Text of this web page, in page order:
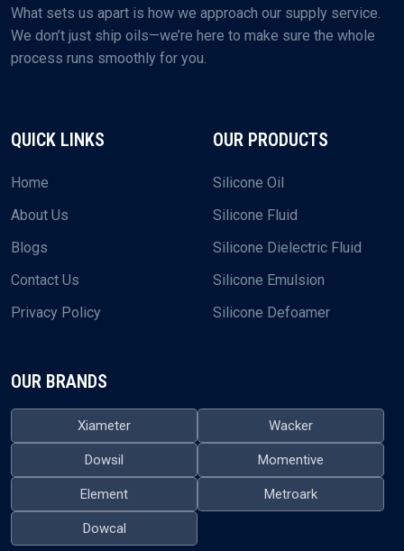
What sets us apart is how we approach our supply service.
We don’t just ship oils—we’re here to make sure the whole
process runs smoothly for you.
QUICK LINKS
Home
About Us
Blogs
Contact Us
Privacy Policy
OUR PRODUCTS
Silicone Oil
Silicone Fluid
Silicone Dielectric Fluid
Silicone Emulsion
Silicone Defoamer
OUR BRANDS
Xiameter Wacker
Dowsil Momentive
Element Metroark
Dowcal